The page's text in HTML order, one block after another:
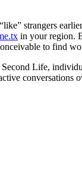
strangers
in your region.
to find
Life,
conversations